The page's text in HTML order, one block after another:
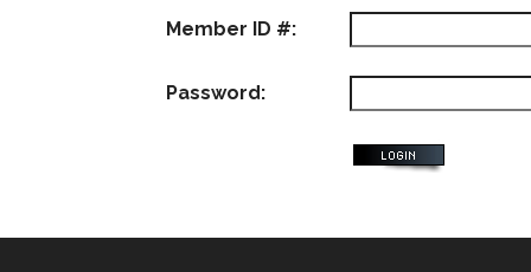
Member ID #:
Password: